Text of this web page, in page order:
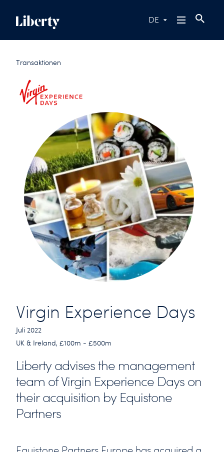
DE
Transaktionen
Virgin Experience Days
Juli 2022
UK & Ireland, £100m - £500m
Liberty advises the management
team of Virgin Experience Days on
their acquisition by Equistone
Partners